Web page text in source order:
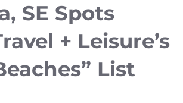
SE Spots
+ Leisure’s
List